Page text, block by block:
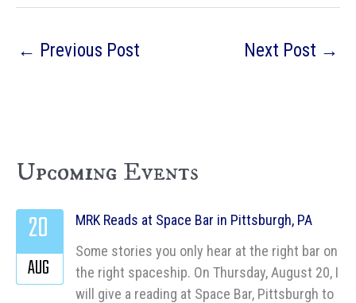
← Previous Post Next Post →
Upcoming Events
MRK Reads at Space Bar in Pittsburgh, PA
Some stories you only hear at the right bar on
the right spaceship. On Thursday, August 20, I
will give a reading at Space Bar, Pittsburgh to
20
AUG